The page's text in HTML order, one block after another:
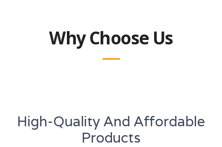
Why Choose Us
High-Quality And Affordable
Products